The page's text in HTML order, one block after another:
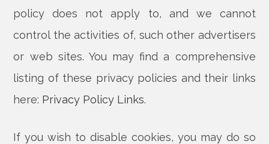
policy does not apply to, and we cannot
control the activities of, such other advertisers
or web sites. You may find a comprehensive
listing of these privacy policies and their links
here: Privacy Policy Links.
If you wish to disable cookies, you may do so